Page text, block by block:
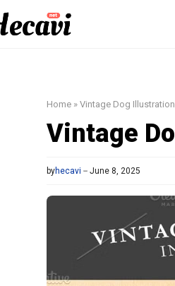
Home » Vintage Dog
Vintage
byhecavi June 8, 2025